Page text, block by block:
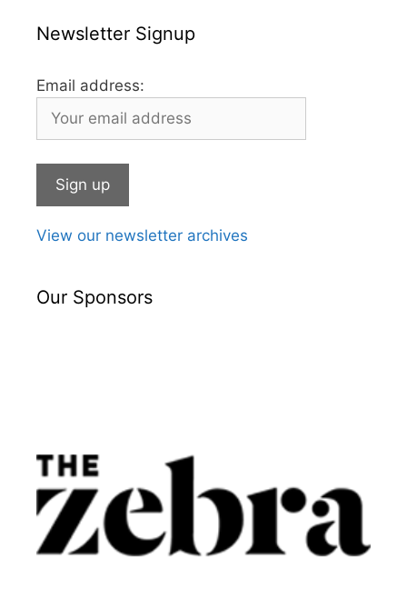
Newsletter Signup
Email address:
View our newsletter archives
Our Sponsors